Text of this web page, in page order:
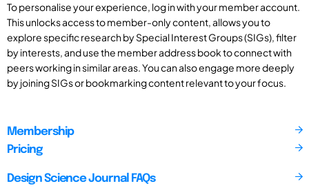
To personalise your experience, log in with your member account.
This unlocks access to member-only content, allows you to
explore specific research by Special Interest Groups (SIGs), filter
by interests, and use the member address book to connect with
peers working in similar areas. You can also engage more deeply
by joining SIGs or bookmarking content relevant to your focus.
Membership
Pricing
Design Science Journal FAQs